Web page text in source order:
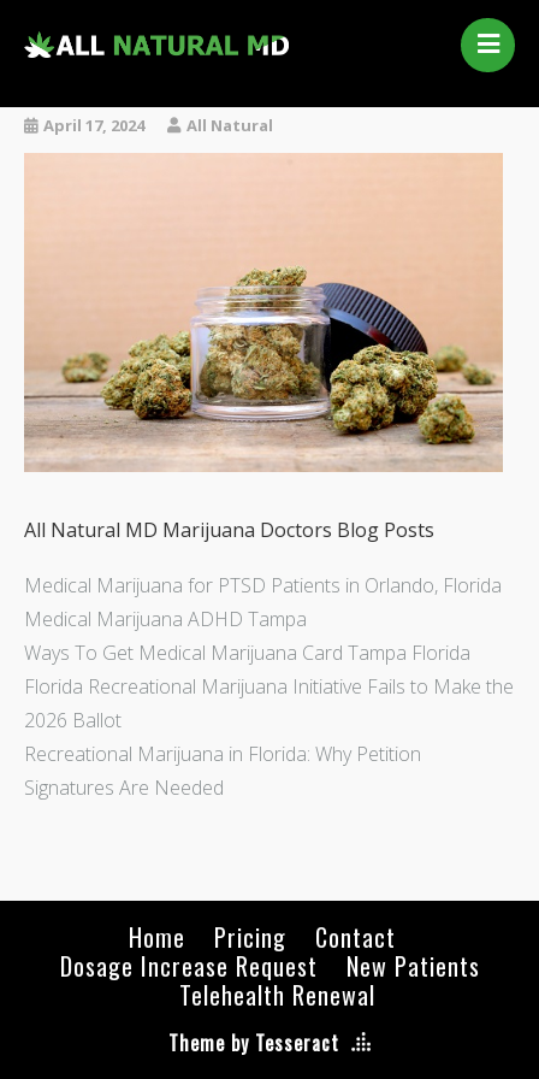
Our Services
Qualifying Conditions
New Patients
Telehealth Renewal
April 17, 2024 All Natural
All Natural MD Marijuana Doctors Blog Posts
Medical Marijuana for PTSD Patients in Orlando, Florida
Medical Marijuana ADHD Tampa
Ways To Get Medical Marijuana Card Tampa Florida
Florida Recreational Marijuana Initiative Fails to Make the
2026 Ballot
Recreational Marijuana in Florida: Why Petition
Signatures Are Needed
Home Pricing
Contact
Dosage Increase Request
New Patients
Telehealth Renewal
Theme by Tesseract